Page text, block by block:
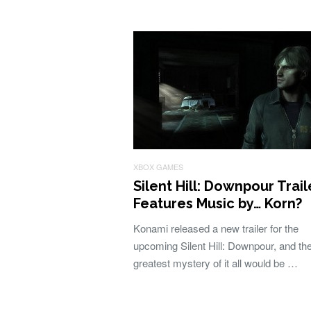
XBOX GAMES
Silent Hill: Downpour
Features Music by… Korn?
Konami released a new trailer for the
upcoming Silent Hill: Downpour, and
greatest mystery of it all would be …